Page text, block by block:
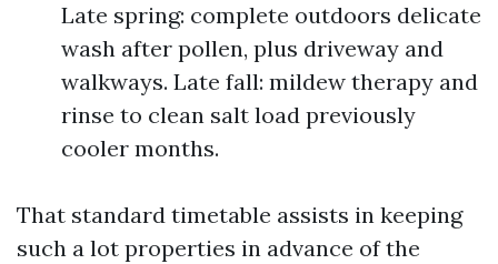
Late spring: complete outdoors delicate
wash after pollen, plus driveway and
walkways. Late fall: mildew therapy and
rinse to clean salt load previously
cooler months.
That standard timetable assists in keeping
such a lot properties in advance of the